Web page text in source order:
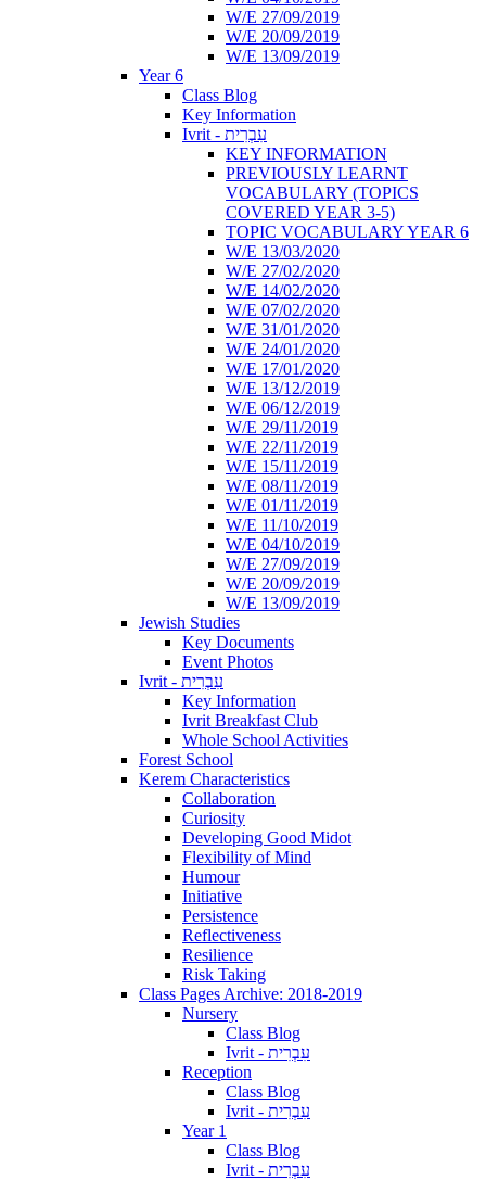
W/E 27/09/2019
W/E 20/09/2019
W/E 13/09/2019
Year 6
Class Blog
Key Information
Ivrit - עִבְרִית
KEY INFORMATION
PREVIOUSLY LEARNT
VOCABULARY (TOPICS
COVERED YEAR 3-5)
TOPIC VOCABULARY YEAR 6
W/E 13/03/2020
W/E 27/02/2020
W/E 14/02/2020
W/E 07/02/2020
W/E 31/01/2020
W/E 24/01/2020
W/E 17/01/2020
W/E 13/12/2019
W/E 06/12/2019
W/E 29/11/2019
W/E 22/11/2019
W/E 15/11/2019
W/E 08/11/2019
W/E 01/11/2019
W/E 11/10/2019
W/E 04/10/2019
W/E 27/09/2019
W/E 20/09/2019
W/E 13/09/2019
Jewish Studies
Key Documents
Event Photos
Ivrit - עִבְרִית
Key Information
Ivrit Breakfast Club
Whole School Activities
Forest School
Kerem Characteristics
Collaboration
Curiosity
Developing Good Midot
Flexibility of Mind
Humour
Initiative
Persistence
Reflectiveness
Resilience
Risk Taking
Class Pages Archive: 2018-2019
Nursery
Class Blog
Ivrit - עִבְרִית
Reception
Class Blog
Ivrit - עִבְרִית
Year 1
Class Blog
Ivrit - עִבְרִית